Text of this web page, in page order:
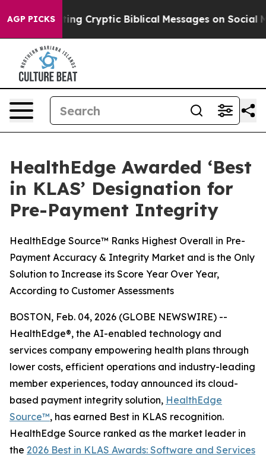
AGP PICKS
Is Posting Cryptic Biblical Messages on Social Media
HealthEdge Awarded ‘Best
in KLAS’ Designation for
Pre-Payment Integrity
HealthEdge Source™ Ranks Highest Overall in Pre-
Payment Accuracy & Integrity Market and is the Only
Solution to Increase its Score Year Over Year,
According to Customer Assessments
BOSTON, Feb. 04, 2026 (GLOBE NEWSWIRE) --
HealthEdge®, the AI-enabled technology and
services company empowering health plans through
lower costs, efficient operations and industry-leading
member experiences, today announced its cloud-
based payment integrity solution, HealthEdge
Source™, has earned Best in KLAS recognition.
HealthEdge Source ranked as the market leader in
the 2026 Best in KLAS Awards: Software and Services